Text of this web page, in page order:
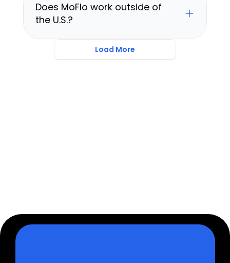
Does MoFlo work outside of
the U.S.?
Load More